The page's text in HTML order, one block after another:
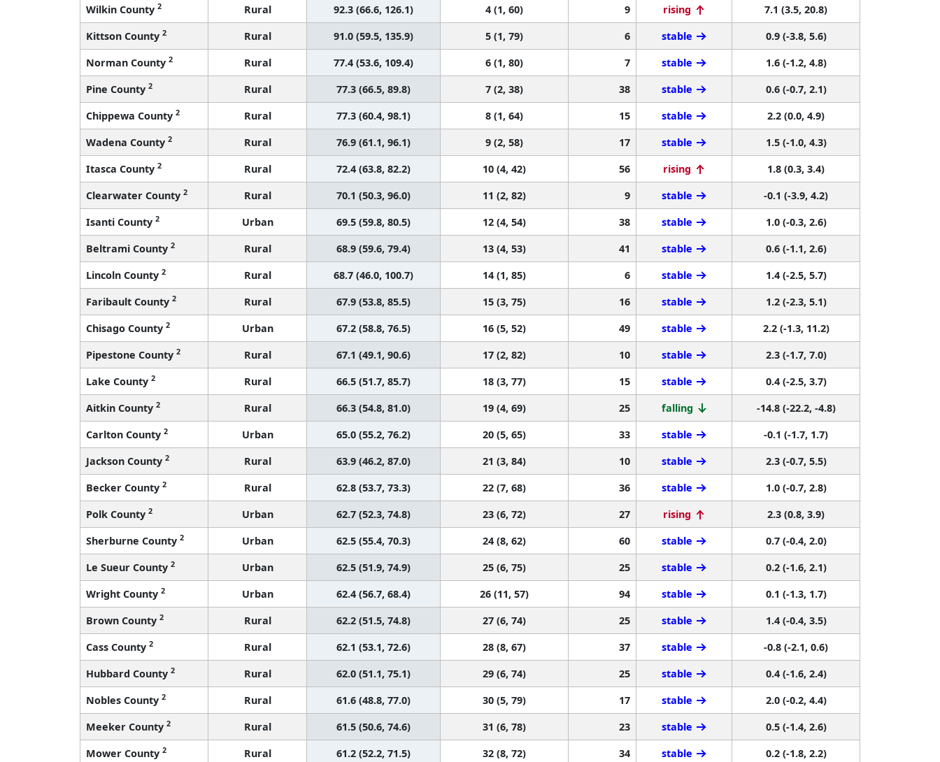
Wilkin County 2 Rural 92.3 (66.6, 126.1) 4 (1, 60) 9 rising
7.1 (3.5, 20.8)
Kittson County 2 Rural 91.0 (59.5, 135.9) 5 (1, 79) 6 stable
0.9 (-3.8, 5.6)
Norman County 2 Rural 77.4 (53.6, 109.4) 6 (1, 80) 7 stable
1.6 (-1.2, 4.8)
Pine County 2 Rural 77.3 (66.5, 89.8) 7 (2, 38) 38 stable
0.6 (-0.7, 2.1)
Chippewa County 2 Rural 77.3 (60.4, 98.1) 8 (1, 64) 15 stable
2.2 (0.0, 4.9)
Wadena County 2 Rural 76.9 (61.1, 96.1) 9 (2, 58) 17 stable
1.5 (-1.0, 4.3)
Itasca County 2 Rural 72.4 (63.8, 82.2) 10 (4, 42) 56 rising
1.8 (0.3, 3.4)
Clearwater County 2 Rural 70.1 (50.3, 96.0) 11 (2, 82) 9 stable
-0.1 (-3.9, 4.2)
Isanti County 2 Urban 69.5 (59.8, 80.5) 12 (4, 54) 38 stable
1.0 (-0.3, 2.6)
Beltrami County 2 Rural 68.9 (59.6, 79.4) 13 (4, 53) 41 stable
0.6 (-1.1, 2.6)
Lincoln County 2 Rural 68.7 (46.0, 100.7) 14 (1, 85) 6 stable
1.4 (-2.5, 5.7)
Faribault County 2 Rural 67.9 (53.8, 85.5) 15 (3, 75) 16 stable
1.2 (-2.3, 5.1)
Chisago County 2 Urban 67.2 (58.8, 76.5) 16 (5, 52) 49 stable
2.2 (-1.3, 11.2)
Pipestone County 2 Rural 67.1 (49.1, 90.6) 17 (2, 82) 10 stable
2.3 (-1.7, 7.0)
Lake County 2 Rural 66.5 (51.7, 85.7) 18 (3, 77) 15 stable
0.4 (-2.5, 3.7)
Aitkin County 2 Rural 66.3 (54.8, 81.0) 19 (4, 69) 25 falling
-14.8 (-22.2, -4.8)
Carlton County 2 Urban 65.0 (55.2, 76.2) 20 (5, 65) 33 stable
-0.1 (-1.7, 1.7)
Jackson County 2 Rural 63.9 (46.2, 87.0) 21 (3, 84) 10 stable
2.3 (-0.7, 5.5)
Becker County 2 Rural 62.8 (53.7, 73.3) 22 (7, 68) 36 stable
1.0 (-0.7, 2.8)
Polk County 2 Urban 62.7 (52.3, 74.8) 23 (6, 72) 27 rising
2.3 (0.8, 3.9)
Sherburne County 2 Urban 62.5 (55.4, 70.3) 24 (8, 62) 60 stable
0.7 (-0.4, 2.0)
Le Sueur County 2 Urban 62.5 (51.9, 74.9) 25 (6, 75) 25 stable
0.2 (-1.6, 2.1)
Wright County 2 Urban 62.4 (56.7, 68.4) 26 (11, 57) 94 stable
0.1 (-1.3, 1.7)
Brown County 2 Rural 62.2 (51.5, 74.8) 27 (6, 74) 25 stable
1.4 (-0.4, 3.5)
Cass County 2 Rural 62.1 (53.1, 72.6) 28 (8, 67) 37 stable
-0.8 (-2.1, 0.6)
Hubbard County 2 Rural 62.0 (51.1, 75.1) 29 (6, 74) 25 stable
0.4 (-1.6, 2.4)
Nobles County 2 Rural 61.6 (48.8, 77.0) 30 (5, 79) 17 stable
2.0 (-0.2, 4.4)
Meeker County 2 Rural 61.5 (50.6, 74.6) 31 (6, 78) 23 stable
0.5 (-1.4, 2.6)
Mower County 2 Rural 61.2 (52.2, 71.5) 32 (8, 72) 34 stable
0.2 (-1.8, 2.2)